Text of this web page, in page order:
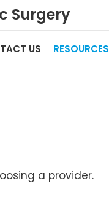
Surgery
US RESOURCES
a provider.